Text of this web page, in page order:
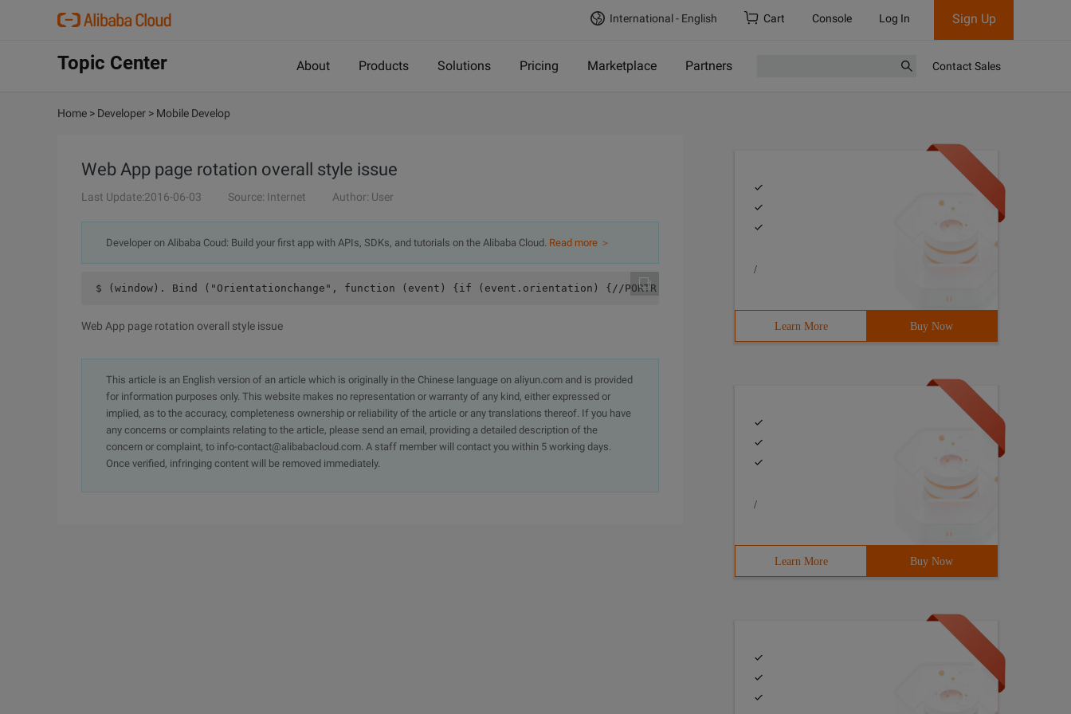
International - English Cart Console Log In Sign Up
Topic Center About Products Solutions Pricing Marketplace Partners Contact Sales
Home > Developer > Mobile Develop
Web App page rotation overall style issue
Last Update:2016-06-03 Source: Internet Author: User
Developer on Alibaba Coud: Build your first app with APIs, SDKs, and tutorials on the Alibaba Cloud. Read more ＞
$ (window). Bind ("Orientationchange", function (event) {if (event.orientation) {//PORTR AIT Vertical screen Landscape horizontal
Web App page rotation overall style issue
This article is an English version of an article which is originally in the Chinese language on aliyun.com and is provided
for information purposes only. This website makes no representation or warranty of any kind, either expressed or
implied, as to the accuracy, completeness ownership or reliability of the article or any translations thereof. If you have
any concerns or complaints relating to the article, please send an email, providing a detailed description of the
concern or complaint, to info-contact@alibabacloud.com. A staff member will contact you within 5 working days.
Once verified, infringing content will be removed immediately.
/
Learn More Buy Now
/
Learn More Buy Now